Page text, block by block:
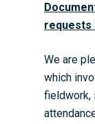
requests
We are
which
fieldwork,